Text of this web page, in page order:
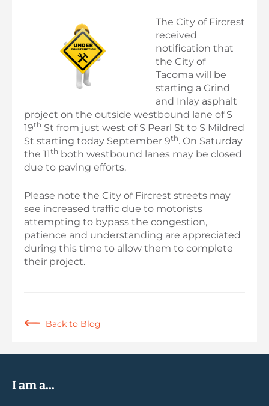
The City of Fircrest
received
notification that
the City of
Tacoma will be
starting a Grind
and Inlay asphalt
project on the outside westbound lane of S
19th St from just west of S Pearl St to S Mildred
St starting today September 9th. On Saturday
the 11th both westbound lanes may be closed
due to paving efforts.
Please note the City of Fircrest streets may
see increased traffic due to motorists
attempting to bypass the congestion,
patience and understanding are appreciated
during this time to allow them to complete
their project.
Back to Blog
I am a...